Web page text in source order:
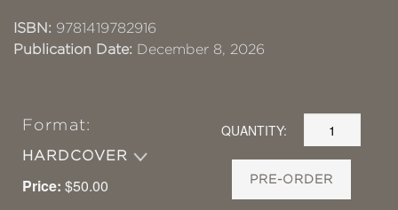
ISBN: 9781419782916
Publication Date: December 8, 2026
Format:
HARDCOVER
Price: $50.00
QUANTITY:
PRE-ORDER